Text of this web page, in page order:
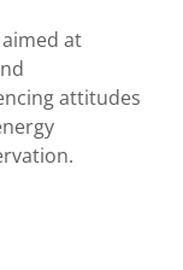
at
attitudes